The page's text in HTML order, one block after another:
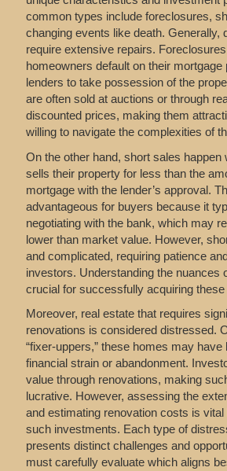
common types include foreclosures,
changing events like death. Generally,
require extensive repairs.
homeowners default on their mortgage
lenders to take possession of the
are often sold at auctions or through
discounted prices, making them
willing to navigate the complexities of
On the other hand, short sales happen
sells their property for less than the
mortgage with the lender’s approval.
advantageous for buyers because it
negotiating with the bank, which may
lower than market value. However,
and complicated, requiring patience
investors. Understanding the nuances
crucial for successfully acquiring these
Moreover, real estate that requires
renovations is considered distressed.
“fixer-uppers,” these homes may have
financial strain or abandonment.
value through renovations, making
lucrative. However, assessing the
and estimating renovation costs is
such investments. Each type of
presents distinct challenges and
must carefully evaluate which aligns